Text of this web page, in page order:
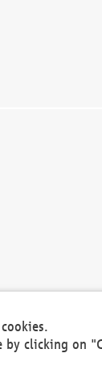
by clicking on